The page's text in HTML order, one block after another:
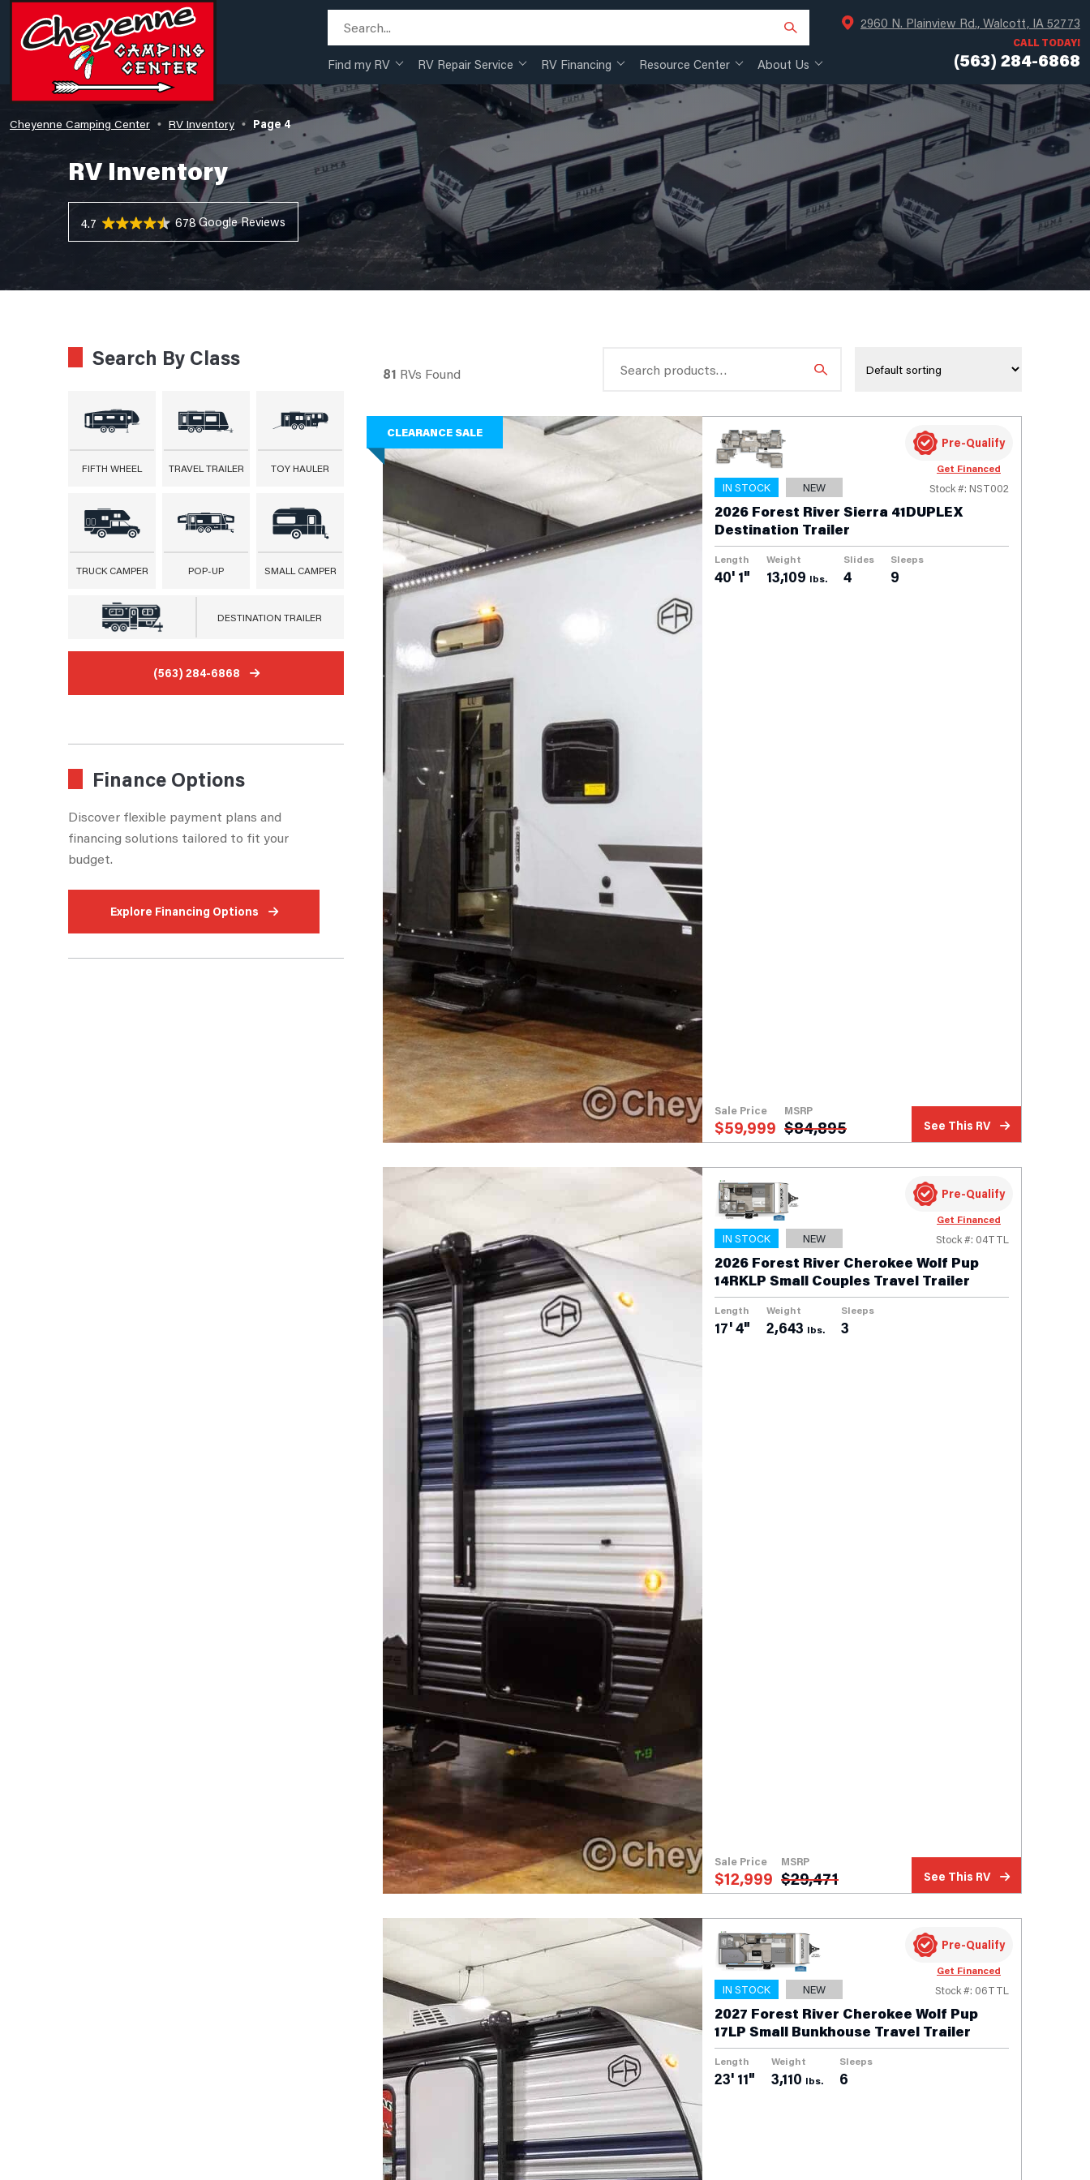
Find my RV RV Repair Service RV Financing Resource Center About Us
2960 N. Plainview Rd., Walcott, IA 52773
CALL TODAY!
(563) 284-6868
Cheyenne Camping Center • RV Inventory • Page 4
RV Inventory
4.7 678 Reviews
Search By Class
FIFTH WHEEL TRAVEL TRAILER TOY HAULER
TRUCK CAMPER POP-UP SMALL CAMPER
DESTINATION TRAILER
(563) 284-6868
Finance Options
Discover flexible payment plans and
financing solutions tailored to fit your
budget.
Explore Financing Options
81 RVs Found
for:
CLEARANCE SALE
IN STOCK NEW Stock #: NST002
2026 Forest River Sierra 41DUPLEX
Destination Trailer
Length
40' 1"
Weight
13,109 lbs.
Slides
4
Sleeps
9
Sale Price
$59,999
MSRP
$84,895 See This RV
Pre-Qualify
Get Financed
IN STOCK NEW Stock #: 04TTL
2026 Forest River Cherokee Wolf Pup
14RKLP Small Couples Travel Trailer
Length
17' 4"
Weight
2,643 lbs.
Sleeps
3
Sale Price
$12,999
MSRP
$29,471 See This RV
Pre-Qualify
Get Financed
IN STOCK NEW Stock #: 06TTL
2027 Forest River Cherokee Wolf Pup
17LP Small Bunkhouse Travel Trailer
Length
23' 11"
Weight
3,110 lbs.
Sleeps
6
Pre-Qualify
Get Financed